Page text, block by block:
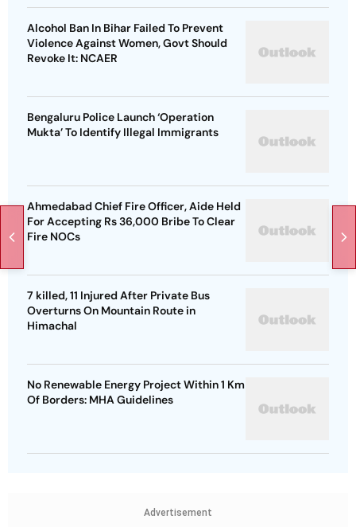
Alcohol Ban In Bihar Failed To Prevent
Violence Against Women, Govt Should
Revoke It: NCAER
Bengaluru Police Launch ‘Operation
Mukta’ To Identify Illegal Immigrants
Ahmedabad Chief Fire Officer, Aide Held
For Accepting Rs 36,000 Bribe To Clear
Fire NOCs
7 killed, 11 Injured After Private Bus
Overturns On Mountain Route in
Himachal
No Renewable Energy Project Within 1 Km
Of Borders: MHA Guidelines
Advertisement